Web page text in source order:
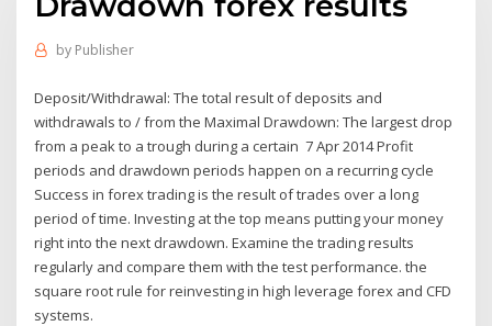
by Publisher
Deposit/Withdrawal: The total result of deposits and
withdrawals to / from the Maximal Drawdown: The largest drop
from a peak to a trough during a certain 7 Apr 2014 Profit
periods and drawdown periods happen on a recurring cycle
Success in forex trading is the result of trades over a long
period of time. Investing at the top means putting your money
right into the next drawdown. Examine the trading results
regularly and compare them with the test performance. the
square root rule for reinvesting in high leverage forex and CFD
systems.